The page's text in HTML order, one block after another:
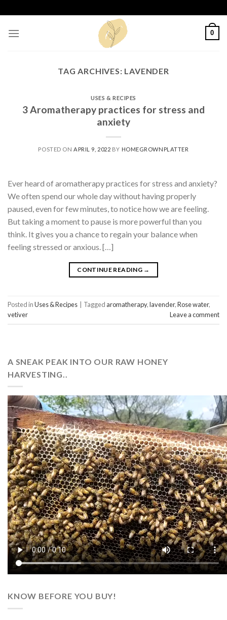
to
content
0
TAG ARCHIVES: LAVENDER
USES & RECIPES
3 Aromatherapy practices for stress and
anxiety
POSTED ON APRIL 9, 2022 BY HOMEGROWNPLATTER
Ever heard of aromatherapy practices for stress and anxiety?
We often spend our whole day without having properly
paused, even for few minutes, to notice how we are feeling.
But taking a moment to pause is more powerful than you
think. It gives you a chance to regain your balance when
feeling stressed or anxious. […]
CONTINUE READING →
Posted inUses & Recipes Tagged aromatherapy,lavender,Rose water,
vetiver
Leave a comment
A SNEAK PEAK INTO OUR RAW HONEY
HARVESTING..
KNOW BEFORE YOU BUY!